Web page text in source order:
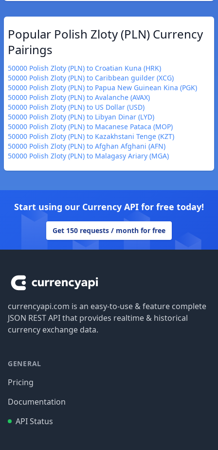
Popular Polish Zloty (PLN) Currency
Pairings
50000 Polish Zloty (PLN) to Croatian Kuna (HRK)
50000 Polish Zloty (PLN) to Caribbean guilder (XCG)
50000 Polish Zloty (PLN) to Papua New Guinean Kina (PGK)
50000 Polish Zloty (PLN) to Avalanche (AVAX)
50000 Polish Zloty (PLN) to US Dollar (USD)
50000 Polish Zloty (PLN) to Libyan Dinar (LYD)
50000 Polish Zloty (PLN) to Macanese Pataca (MOP)
50000 Polish Zloty (PLN) to Kazakhstani Tenge (KZT)
50000 Polish Zloty (PLN) to Afghan Afghani (AFN)
50000 Polish Zloty (PLN) to Malagasy Ariary (MGA)
Start using our Currency API for free today!
Get 150 requests / month for free
currencyapi.com is an easy-to-use & feature complete
JSON REST API that provides realtime & historical
currency exchange data.
GENERAL
Pricing
Documentation
API Status